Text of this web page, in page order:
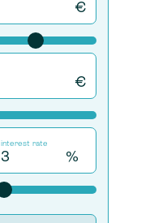
€
€
interest rate
%